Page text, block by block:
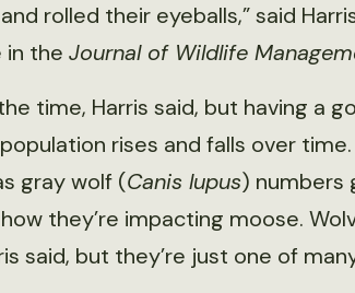
rolled their eyeballs,” said
the Journal of Wildlife
time, Harris said, but having a
rises and falls over time.
gray wolf (Canis lupus) numbers
they’re impacting moose.
said, but they’re just one of